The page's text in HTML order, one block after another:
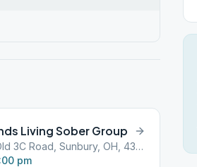
Living Sober Group
12259 North Old 3C Road, Sunbury, OH, 43074
pm